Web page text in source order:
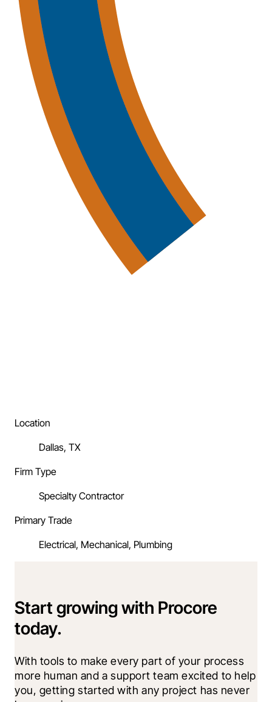
Location
Dallas, TX
Firm Type
Specialty Contractor
Primary Trade
Electrical, Mechanical, Plumbing
Start growing with Procore
today.
With tools to make every part of your process
more human and a support team excited to help
you, getting started with any project has never